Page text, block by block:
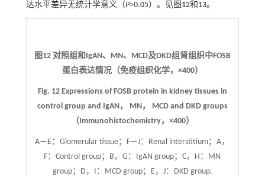
达水平差异无统计学意义（P>0.05）。见图 12和 13。
图12 对照组和IgAN、MN、MCD及DKD组肾组织中FOSB
蛋白表达情况（免疫组织化学， ×400）
Fig. 12 Expressions of FOSB protein in kidney tissues in
control group and IgAN， MN， MCD and DKD groups
（Immunohistochemistry， ×400）
A—E：Glomerular tissue；F—J：Renal interstitium；A，
F：Control group；B，G：IgAN group；C，H：MN
group；D，I：MCD group；E，J：DKD group.